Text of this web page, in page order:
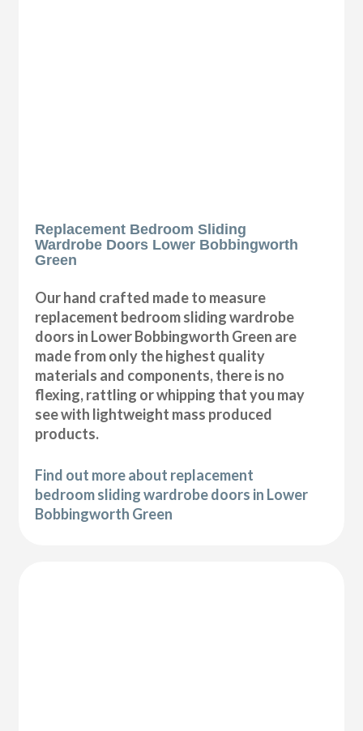
Replacement Bedroom Sliding
Wardrobe Doors Lower Bobbingworth
Green
Our hand crafted made to measure
replacement bedroom sliding wardrobe
doors in Lower Bobbingworth Green are
made from only the highest quality
materials and components, there is no
flexing, rattling or whipping that you may
see with lightweight mass produced
products.
Find out more about replacement
bedroom sliding wardrobe doors in Lower
Bobbingworth Green